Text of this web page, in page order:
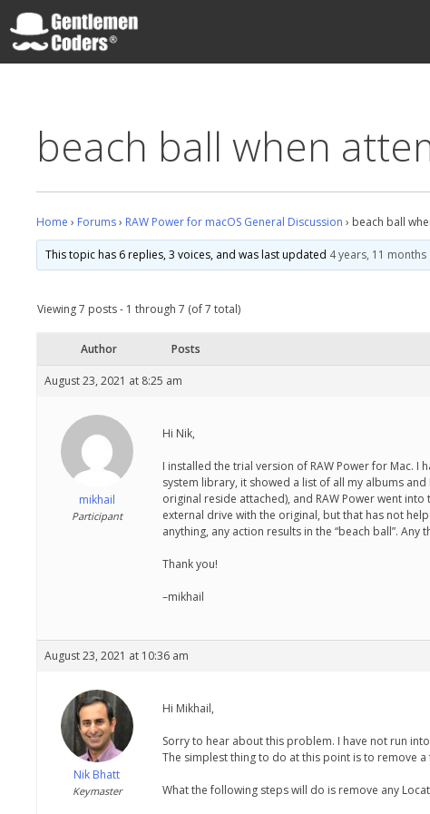
Skip
to
content
beach ball when
Home › Forums› RAW Power for macOS General Discussion › beach ball
This topic has 6 replies, 3 voices, and was last updated 4 years, 11 months
Viewing 7 posts - 1 through 7 (of 7 total)
Author Posts
August 23, 2021 at 8:25 am
mikhail
Participant
Hi Nik,
I installed the trial version of RAW Power for Mac.
system library, it showed a list of all my albums
original reside attached), and RAW Power went
external drive with the original, but that has not
anything, any action results in the “beach ball”. Any
Thank you!
–mikhail
August 23, 2021 at 10:36 am
Nik Bhatt
Keymaster
Hi Mikhail,
Sorry to hear about this problem. I have not run
The simplest thing to do at this point is to remove
What the following steps will do is remove any